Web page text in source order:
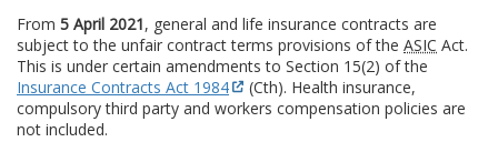
From 5 April 2021, general and life insurance contracts are
subject to the unfair contract terms provisions of the ASIC Act.
This is under certain amendments to Section 15(2) of the
Insurance Contracts Act 1984
(Cth). Health insurance,
compulsory third party and workers compensation policies are
not included.